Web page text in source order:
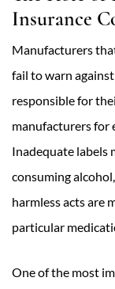
Insurance
Manufacturers
fail to warn
responsible for
manufacturers for
Inadequate labels
consuming
harmless acts are
particular
One of the most